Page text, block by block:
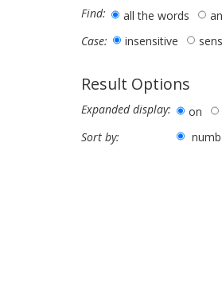
Find: all the words
Case:
insensitive
Result Options
Expanded display: on
Sort by: